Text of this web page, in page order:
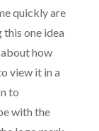
quickly are
one idea
how
view it in a
to
with the